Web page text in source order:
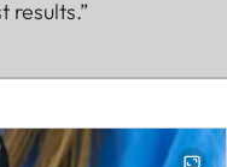
results.”